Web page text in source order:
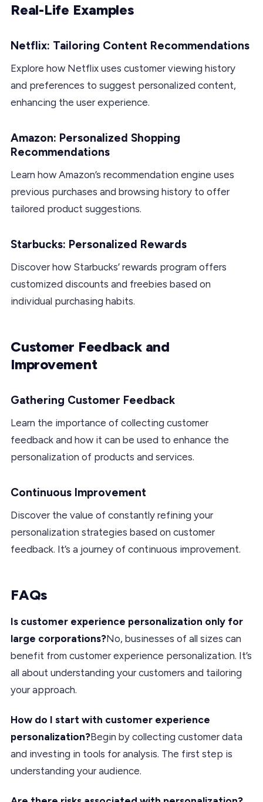
Real-Life Examples
Netflix: Tailoring Content Recommendations
Explore how Netflix uses customer viewing history
and preferences to suggest personalized content,
enhancing the user experience.
Amazon: Personalized Shopping
Recommendations
Learn how Amazon’s recommendation engine uses
previous purchases and browsing history to offer
tailored product suggestions.
Starbucks: Personalized Rewards
Discover how Starbucks’ rewards program offers
customized discounts and freebies based on
individual purchasing habits.
Customer Feedback and
Improvement
Gathering Customer Feedback
Learn the importance of collecting customer
feedback and how it can be used to enhance the
personalization of products and services.
Continuous Improvement
Discover the value of constantly refining your
personalization strategies based on customer
feedback. It’s a journey of continuous improvement.
FAQs
Is customer experience personalization only for
large corporations?No, businesses of all sizes can
benefit from customer experience personalization. It’s
all about understanding your customers and tailoring
your approach.
How do I start with customer experience
personalization?Begin by collecting customer data
and investing in tools for analysis. The first step is
understanding your audience.